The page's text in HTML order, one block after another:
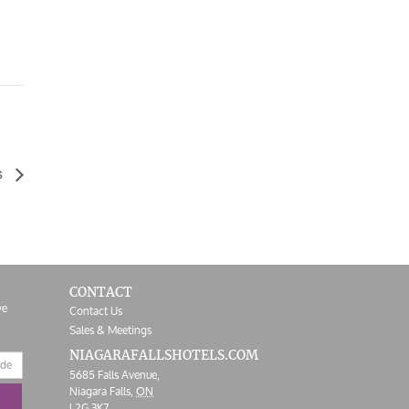
CONTACT
Contact Us
Sales & Meetings
NIAGARAFALLSHOTELS.COM
5685 Falls Avenue,
Niagara Falls,ON